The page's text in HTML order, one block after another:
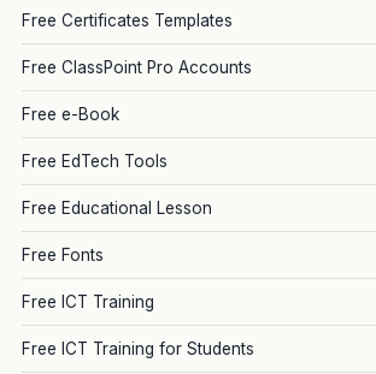
Free Certificates Templates
Free ClassPoint Pro Accounts
Free e-Book
Free EdTech Tools
Free Educational Lesson
Free Fonts
Free ICT Training
Free ICT Training for Students